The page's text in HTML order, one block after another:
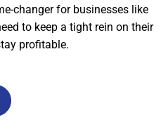
changer for businesses like
to keep a tight rein on their
profitable.